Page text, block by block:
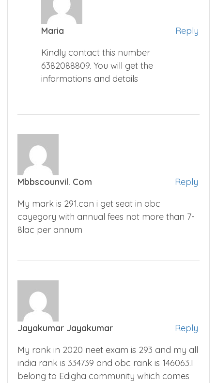
Maria
Reply
Kindly contact this number
6382088809. You will get the
informations and details
Mbbscounvil. Com
Reply
My mark is 291.can i get seat in obc
cayegory with annual fees not more than 7-
8lac per annum
Jayakumar Jayakumar
Reply
My rank in 2020 neet exam is 293 and my all
india rank is 334739 and obc rank is 146063.I
belong to Edigha community which comes